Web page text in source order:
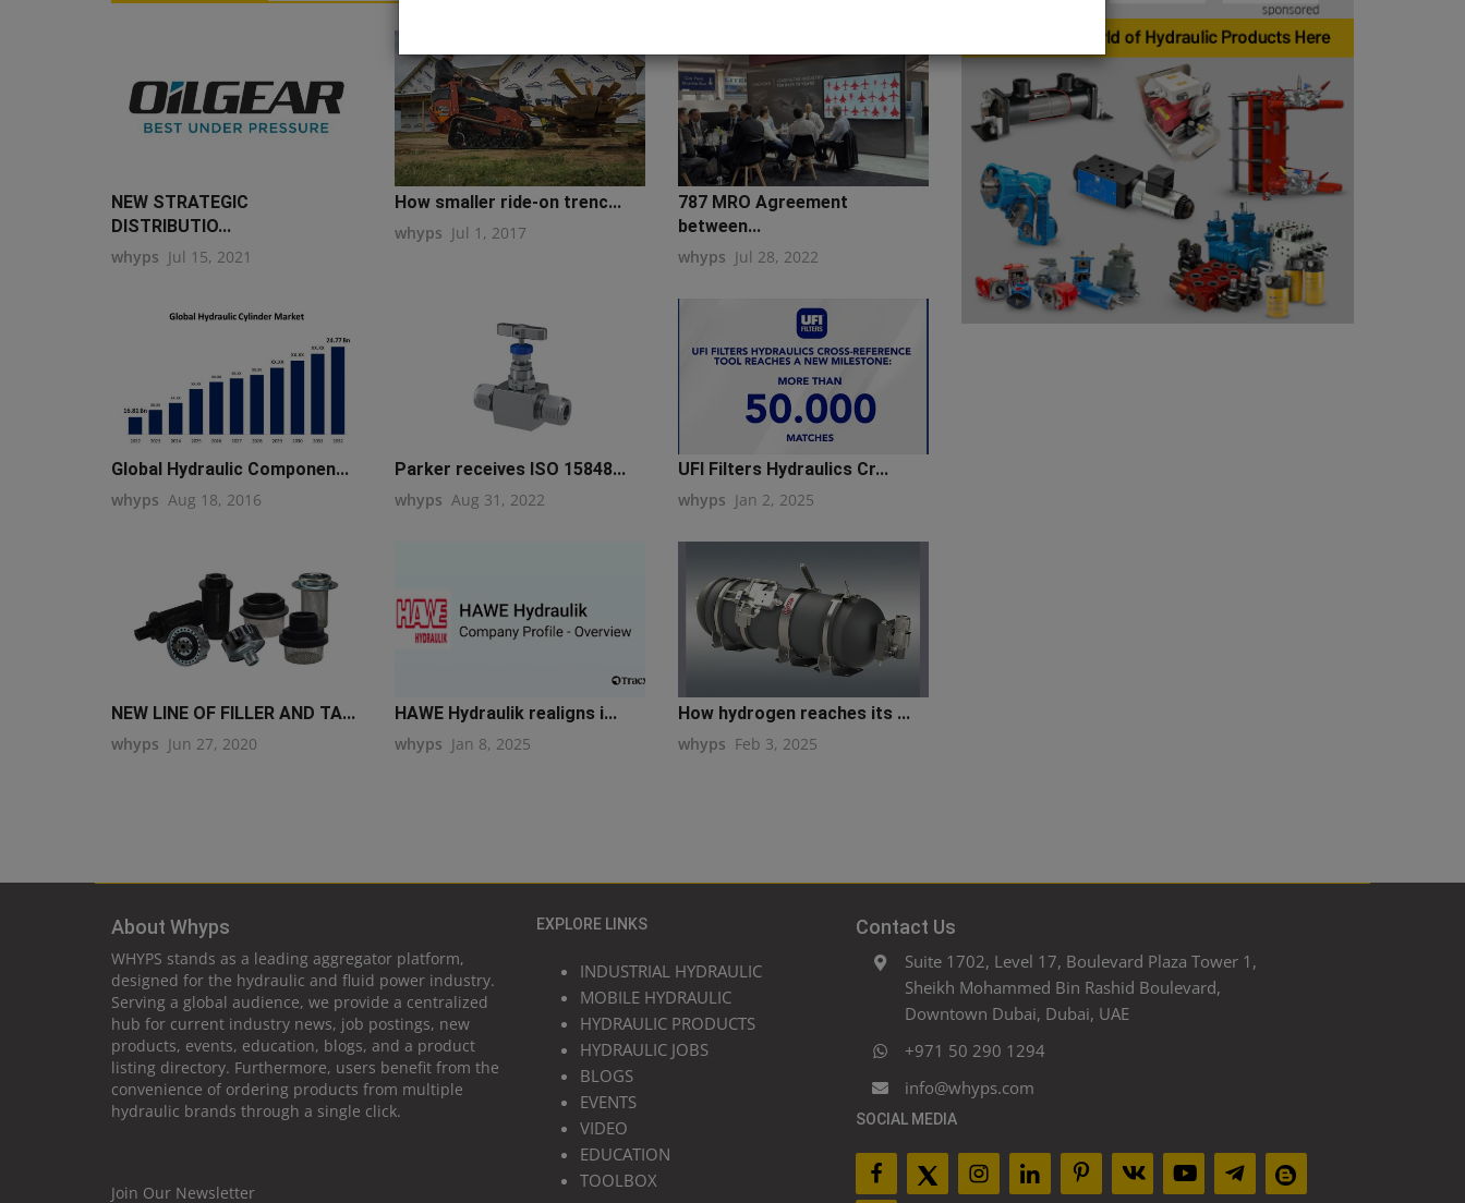
NEW STRATEGIC
DISTRIBUTIO...
whyps Jul 15, 2021
How smaller ride-on trenc...
whyps Jul 1, 2017
787 MRO Agreement
between...
whyps Jul 28, 2022
Global Hydraulic Componen...
whyps Aug 18, 2016
Parker receives ISO 15848...
whyps Aug 31, 2022
UFI Filters Hydraulics Cr...
whyps Jan 2, 2025
NEW LINE OF FILLER AND TA...
whyps Jun 27, 2020
HAWE Hydraulik realigns i...
whyps Jan 8, 2025
How hydrogen reaches its ...
whyps Feb 3, 2025
About Whyps
WHYPS stands as a leading aggregator platform,
designed for the hydraulic and fluid power industry.
Serving a global audience, we provide a centralized
hub for current industry news, job postings, new
products, events, education, blogs, and a product
listing directory. Furthermore, users benefit from the
convenience of ordering products from multiple
hydraulic brands through a single click.
Join Our Newsletter
EXPLORE LINKS
INDUSTRIAL HYDRAULIC
MOBILE HYDRAULIC
HYDRAULIC PRODUCTS
HYDRAULIC JOBS
BLOGS
EVENTS
VIDEO
EDUCATION
TOOLBOX
Contact Us
Suite 1702, Level 17, Boulevard Plaza Tower 1,
Sheikh Mohammed Bin Rashid Boulevard,
Downtown Dubai, Dubai, UAE
+971 50 290 1294
info@whyps.com
SOCIAL MEDIA